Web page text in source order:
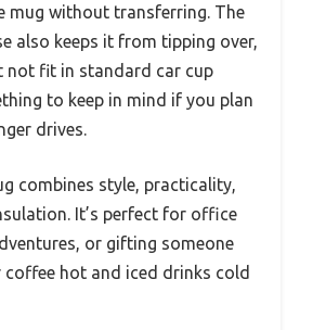
mug without transferring. The
also keeps it from tipping over,
not fit in standard car cup
to keep in mind if you plan
drives.
combines style, practicality,
It’s perfect for office
or gifting someone
hot and iced drinks cold